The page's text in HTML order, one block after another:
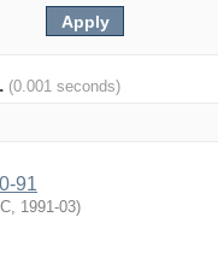
(0.001 seconds)
91
, 1991-03)